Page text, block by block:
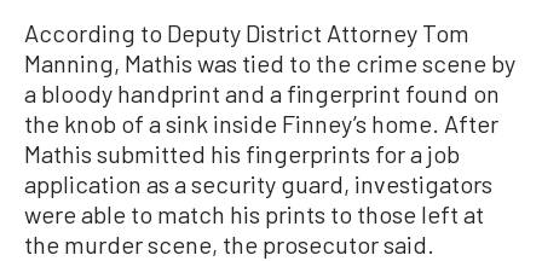
According to Deputy District Attorney Tom
Manning, Mathis was tied to the crime scene by
a bloody handprint and a fingerprint found on
the knob of a sink inside Finney’s home. After
Mathis submitted his fingerprints for a job
application as a security guard, investigators
were able to match his prints to those left at
the murder scene, the prosecutor said.